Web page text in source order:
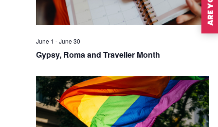
June 1 -June 30
Gypsy, Roma and Traveller Month